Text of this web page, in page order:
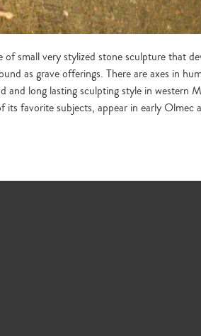
of small very stylized stone sculpture that
as grave offerings. There are axes in
and long lasting sculpting style in western
its favorite subjects, appear in early Olmec